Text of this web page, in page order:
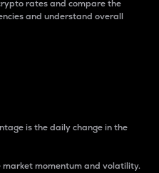
rates and compare the
and understand overall
is the daily change in the
momentum and volatility.